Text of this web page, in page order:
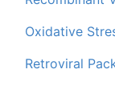
Oxidative
Retroviral